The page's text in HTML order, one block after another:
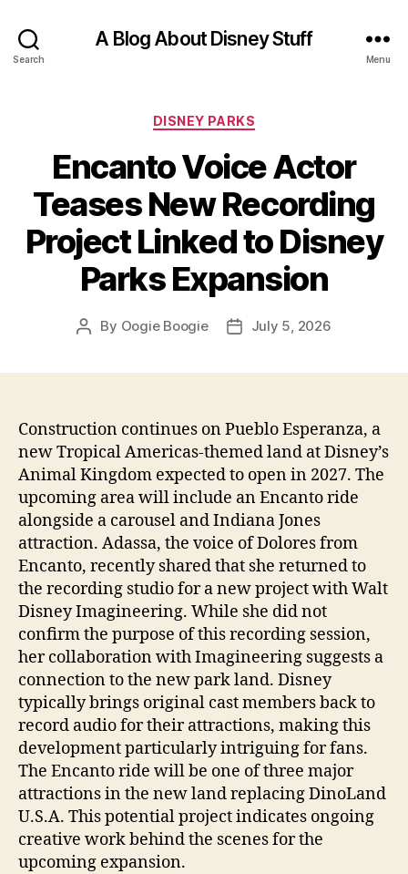
Search
A Blog About Disney Stuff
Menu
Categories
DISNEY PARKS
Encanto Voice Actor
Teases New Recording
Project Linked to Disney
Parks Expansion
Post
By Oogie Boogie
PostJuly 5, 2026
Construction continues on Pueblo Esperanza, a
new Tropical Americas-themed land at Disney’s
Animal Kingdom expected to open in 2027. The
upcoming area will include an Encanto ride
alongside a carousel and Indiana Jones
attraction. Adassa, the voice of Dolores from
Encanto, recently shared that she returned to
the recording studio for a new project with Walt
Disney Imagineering. While she did not
confirm the purpose of this recording session,
her collaboration with Imagineering suggests a
connection to the new park land. Disney
typically brings original cast members back to
record audio for their attractions, making this
development particularly intriguing for fans.
The Encanto ride will be one of three major
attractions in the new land replacing DinoLand
U.S.A. This potential project indicates ongoing
creative work behind the scenes for the
upcoming expansion.